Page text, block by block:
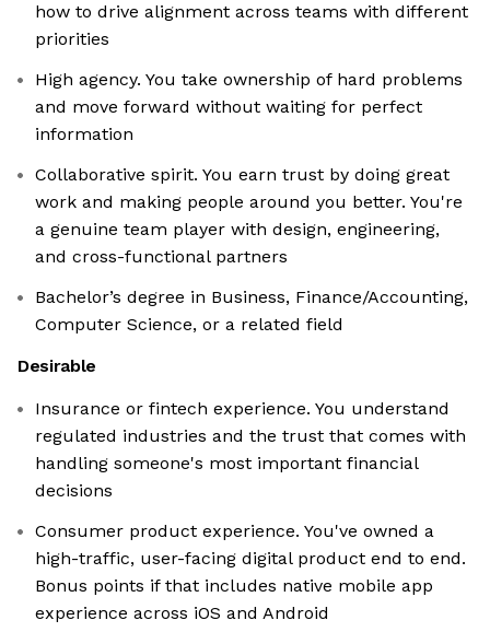
how to drive alignment across teams with different
priorities
High agency. You take ownership of hard problems
and move forward without waiting for perfect
information
Collaborative spirit. You earn trust by doing great
work and making people around you better. You're
a genuine team player with design, engineering,
and cross-functional partners
Bachelor’s degree in Business, Finance/Accounting,
Computer Science, or a related field
Desirable
Insurance or fintech experience. You understand
regulated industries and the trust that comes with
handling someone's most important financial
decisions
Consumer product experience. You've owned a
high-traffic, user-facing digital product end to end.
Bonus points if that includes native mobile app
experience across iOS and Android